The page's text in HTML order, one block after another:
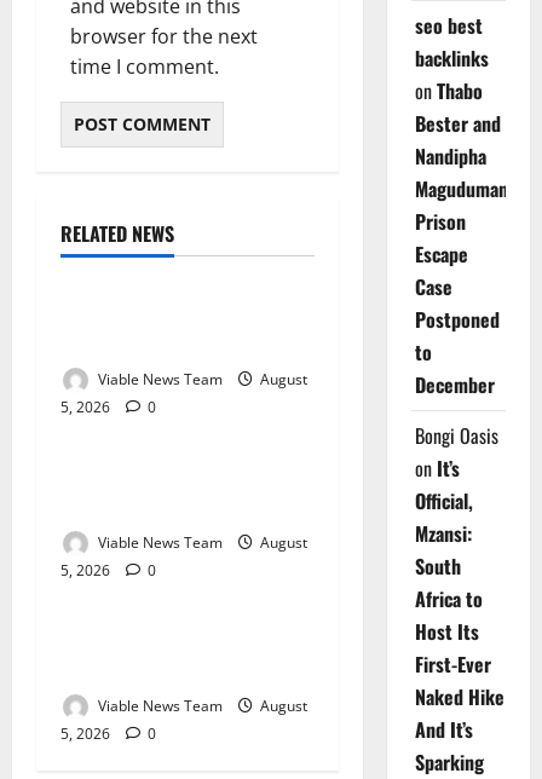
and website in this
browser for the next
time I comment.
RELATED NEWS
Weather
Viable News Team
August
5, 2026
0
Weather
Viable News Team
August
5, 2026
0
Weather
Viable News Team
August
5, 2026
0
seo best
backlinks
onThabo
Bester and
Nandipha
Magudumana’s
Prison
Escape
Case
Postponed
to
December
Bongi Oasis
on It’s
Official,
Mzansi:
South
Africa to
Host Its
First-Ever
Naked Hike
And It’s
Sparking